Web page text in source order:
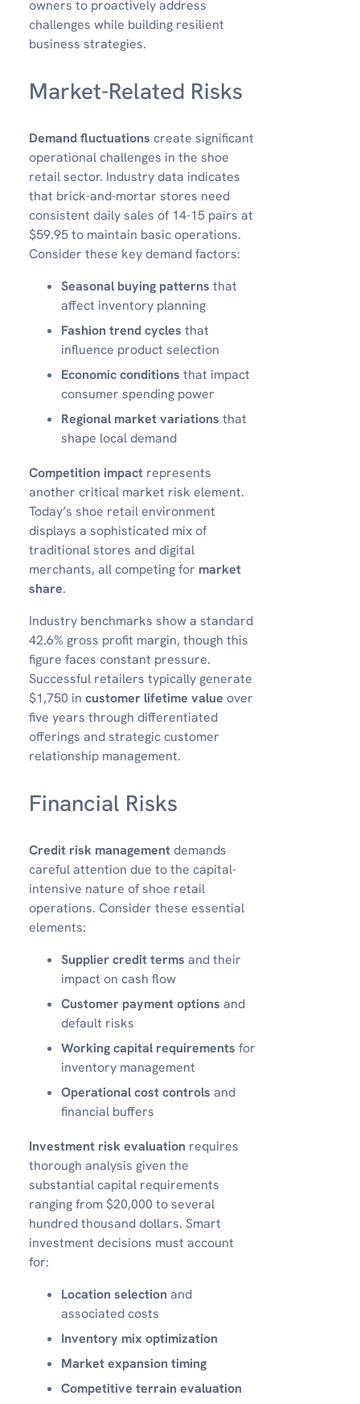
owners to proactively address
challenges while building resilient
business strategies.
Market-Related Risks
Demand fluctuations create significant
operational challenges in the shoe
retail sector. Industry data indicates
that brick-and-mortar stores need
consistent daily sales of 14-15 pairs at
$59.95 to maintain basic operations.
Consider these key demand factors:
Seasonal buying patterns that
affect inventory planning
Fashion trend cycles that
influence product selection
Economic conditions that impact
consumer spending power
Regional market variations that
shape local demand
Competition impact represents
another critical market risk element.
Today’s shoe retail environment
displays a sophisticated mix of
traditional stores and digital
merchants, all competing for market
share.
Industry benchmarks show a standard
42.6% gross profit margin, though this
figure faces constant pressure.
Successful retailers typically generate
$1,750 in customer lifetime value over
five years through differentiated
offerings and strategic customer
relationship management.
Financial Risks
Credit risk managementdemands
careful attention due to the capital-
intensive nature of shoe retail
operations. Consider these essential
elements:
Supplier credit terms and their
impact on cash flow
Customer payment options and
default risks
Working capital requirements for
inventory management
Operational cost controls and
financial buffers
Investment risk evaluation requires
thorough analysis given the
substantial capital requirements
ranging from $20,000 to several
hundred thousand dollars. Smart
investment decisions must account
for:
Location selection and
associated costs
Inventory mix optimization
Market expansion timing
Competitive terrain evaluation